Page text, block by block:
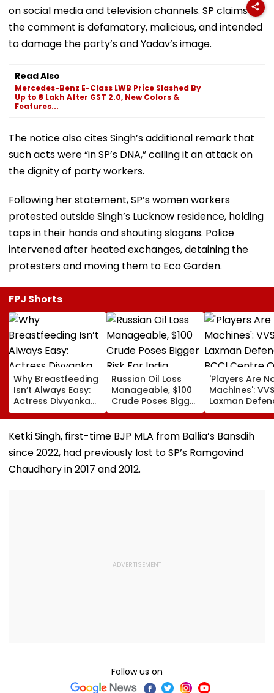
on social media and television channels. SP claims
the comment is defamatory, malicious, and intended
to damage the party’s and Yadav’s image.
Read Also
Mercedes-Benz E-Class LWB Price Slashed By
Up to ₹6 Lakh After GST 2.0, New Colors &
Features...
The notice also cites Singh’s additional remark that
such acts were “in SP’s DNA,” calling it an attack on
the dignity of party workers.
Following her statement, SP’s women workers
protested outside Singh’s Lucknow residence, holding
taps in their hands and shouting slogans. Police
intervened after heated exchanges, detaining the
protesters and moving them to Eco Garden.
FPJ Shorts
Why Breastfeeding
Isn’t Always Easy:
Actress Divyanka
Tripathi Opens Up
About The
Challenges
Mothers Face
Russian Oil Loss
Manageable, $100
Crude Poses Bigger
Risk For India
'Players Are
Machines': VVS
Laxman
BCCI Centre
Excellence
Players’ Slow
Ketki Singh, first-time BJP MLA from Ballia’s Bansdih
since 2022, had previously lost to SP’s Ramgovind
Chaudhary in 2017 and 2012.
Follow us on